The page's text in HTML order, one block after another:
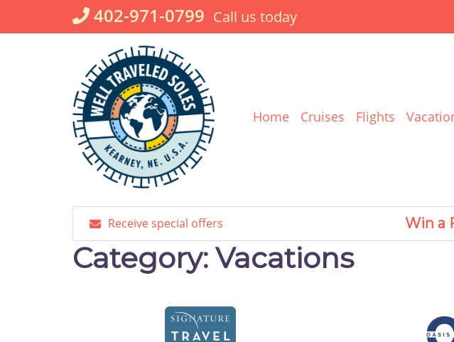
402-971-0799 Call us today
Home Cruises Flights
Receive special offers Win a
Category: Vacations